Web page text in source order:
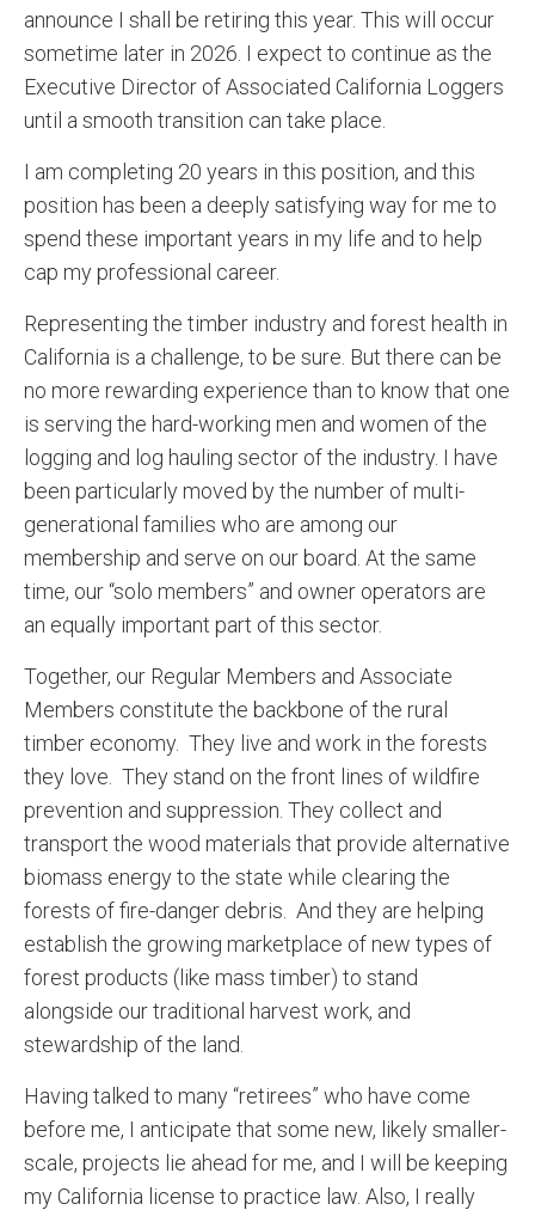
announce I shall be retiring this year. This will occur
sometime later in 2026. I expect to continue as the
Executive Director of Associated California Loggers
until a smooth transition can take place.
I am completing 20 years in this position, and this
position has been a deeply satisfying way for me to
spend these important years in my life and to help
cap my professional career.
Representing the timber industry and forest health in
California is a challenge, to be sure. But there can be
no more rewarding experience than to know that one
is serving the hard-working men and women of the
logging and log hauling sector of the industry. I have
been particularly moved by the number of multi-
generational families who are among our
membership and serve on our board. At the same
time, our “solo members” and owner operators are
an equally important part of this sector.
Together, our Regular Members and Associate
Members constitute the backbone of the rural
timber economy. They live and work in the forests
they love. They stand on the front lines of wildfire
prevention and suppression. They collect and
transport the wood materials that provide alternative
biomass energy to the state while clearing the
forests of fire-danger debris. And they are helping
establish the growing marketplace of new types of
forest products (like mass timber) to stand
alongside our traditional harvest work, and
stewardship of the land.
Having talked to many “retirees” who have come
before me, I anticipate that some new, likely smaller-
scale, projects lie ahead for me, and I will be keeping
my California license to practice law. Also, I really